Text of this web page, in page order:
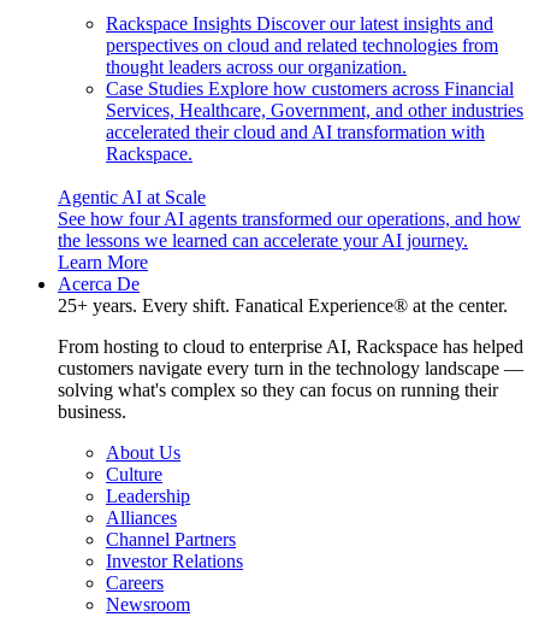
Rackspace Insights Discover our latest insights and
perspectives on cloud and related technologies from
thought leaders across our organization.
Case Studies Explore how customers across Financial
Services, Healthcare, Government, and other industries
accelerated their cloud and AI transformation with
Rackspace.
Agentic AI at Scale
See how four AI agents transformed our operations, and how
the lessons we learned can accelerate your AI journey.
Learn More
Acerca De
25+ years. Every shift. Fanatical Experience® at the center.
From hosting to cloud to enterprise AI, Rackspace has helped
customers navigate every turn in the technology landscape —
solving what's complex so they can focus on running their
business.
About Us
Culture
Leadership
Alliances
Channel Partners
Investor Relations
Careers
Newsroom